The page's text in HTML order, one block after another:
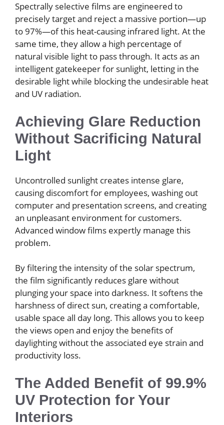
Spectrally selective films are engineered to
precisely target and reject a massive portion—up
to 97%—of this heat-causing infrared light. At the
same time, they allow a high percentage of
natural visible light to pass through. It acts as an
intelligent gatekeeper for sunlight, letting in the
desirable light while blocking the undesirable heat
and UV radiation.
Achieving Glare Reduction
Without Sacrificing Natural
Light
Uncontrolled sunlight creates intense glare,
causing discomfort for employees, washing out
computer and presentation screens, and creating
an unpleasant environment for customers.
Advanced window films expertly manage this
problem.
By filtering the intensity of the solar spectrum,
the film significantly reduces glare without
plunging your space into darkness. It softens the
harshness of direct sun, creating a comfortable,
usable space all day long. This allows you to keep
the views open and enjoy the benefits of
daylighting without the associated eye strain and
productivity loss.
The Added Benefit of 99.9%
UV Protection for Your
Interiors